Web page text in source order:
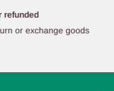
exchange goods